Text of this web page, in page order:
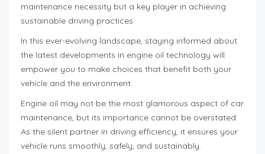
maintenance necessity but a key player in achieving
sustainable driving practices.
In this ever-evolving landscape, staying informed about
the latest developments in engine oil technology will
empower you to make choices that benefit both your
vehicle and the environment.
Engine oil may not be the most glamorous aspect of car
maintenance, but its importance cannot be overstated.
As the silent partner in driving efficiency, it ensures your
vehicle runs smoothly, safely, and sustainably.